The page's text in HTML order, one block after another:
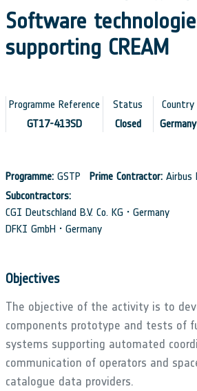
Software
supporting CREAM
Programme Reference
GT17-413SD
Status
Closed
Country
Germany
Programme: GSTP Prime Contractor: Airbus
Subcontractors:
CGI Deutschland B.V. Co. KG • Germany
DFKI GmbH • Germany
Objectives
The objective of the activity is to
components prototype and tests of
systems supporting automated
communication of operators and
catalogue data providers.